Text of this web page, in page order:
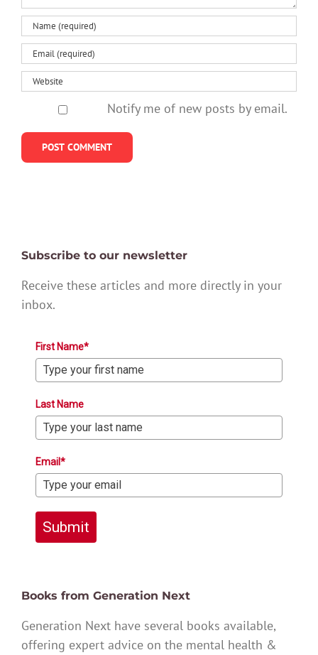
Notify me of new posts by email.
Subscribe to our newsletter
Receive these articles and more directly in your
inbox.
First Name*
Last Name
Email*
Submit
Books from Generation Next
Generation Next have several books available,
offering expert advice on the mental health &